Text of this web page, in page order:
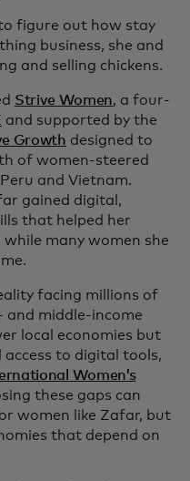
figure out how stay
business, she and
and selling chickens.
Strive Women, a four-
and supported by the
Growth designed to
of women-steered
and Vietnam.
gained digital,
that helped her
many women she
facing millions of
and middle-income
local economies but
to digital tools,
Women’s
these gaps can
women like Zafar, but
that depend on